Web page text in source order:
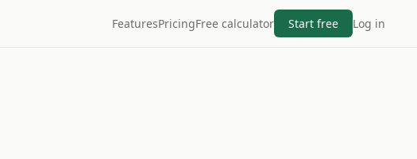
FeaturesPricingFree calculator Start free Log in